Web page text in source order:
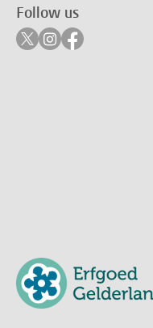
Follow us
Follow on twitter
Follow on instagram